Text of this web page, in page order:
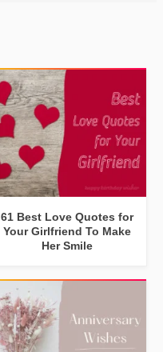
61 Best Love Quotes for
Your Girlfriend To Make
Her Smile